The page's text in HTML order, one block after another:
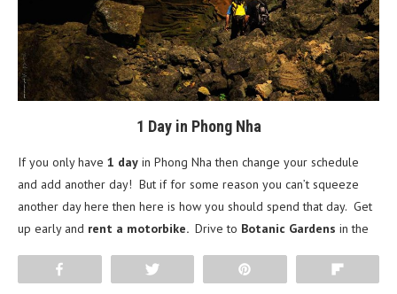
1 Day in Phong Nha
If you only have 1 day in Phong Nha then change your schedule
and add another day! But if for some reason you can’t squeeze
another day here then here is how you should spend that day. Get
up early and rent a motorbike. Drive to Botanic Gardens in the
waterfall. Head to
Paradise Cave
and eat a quick lunch out front